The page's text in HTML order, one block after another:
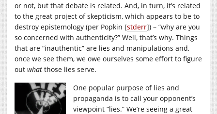
or not, but that debate is related. And, in turn, it’s related
to the great project of skepticism, which appears to be to
destroy epistemology (per Popkin [stderr]) – “why are you
so concerned with authenticity?” Well, that’s why. Things
that are “inauthentic” are lies and manipulations and,
once we see them, we owe ourselves some effort to figure
out what those lies serve.
One popular purpose of lies and
propaganda is to call your opponent’s
viewpoint “lies.” We’re seeing a great